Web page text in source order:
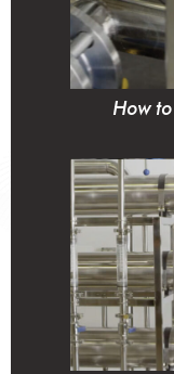
How